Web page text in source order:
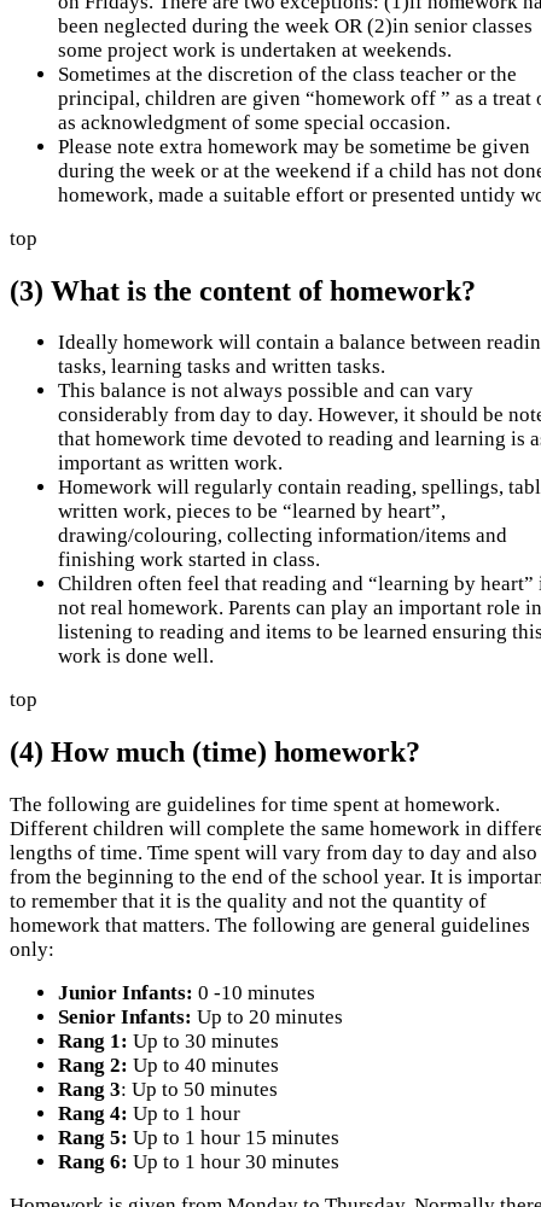
been neglected during the week OR (2)in senior classes
some project work is undertaken at weekends.
Sometimes at the discretion of the class teacher or the
principal, children are given “homework off ” as a treat
as acknowledgment of some special occasion.
Please note extra homework may be sometime be given
during the week or at the weekend if a child has not
homework, made a suitable effort or presented untidy
top
(3) What is the content of homework?
Ideally homework will contain a balance between
tasks, learning tasks and written tasks.
This balance is not always possible and can vary
considerably from day to day. However, it should be
that homework time devoted to reading and learning is
important as written work.
Homework will regularly contain reading, spellings,
written work, pieces to be “learned by heart”,
drawing/colouring, collecting information/items and
finishing work started in class.
Children often feel that reading and “learning by heart”
not real homework. Parents can play an important role in
listening to reading and items to be learned ensuring
work is done well.
top
(4) How much (time) homework?
The following are guidelines for time spent at homework.
Different children will complete the same homework in
lengths of time. Time spent will vary from day to day and also
from the beginning to the end of the school year. It is
to remember that it is the quality and not the quantity of
homework that matters. The following are general guidelines
only:
Junior Infants: 0 -10 minutes
Senior Infants: Up to 20 minutes
Rang 1: Up to 30 minutes
Rang 2: Up to 40 minutes
Rang 3: Up to 50 minutes
Rang 4: Up to 1 hour
Rang 5: Up to 1 hour 15 minutes
Rang 6: Up to 1 hour 30 minutes